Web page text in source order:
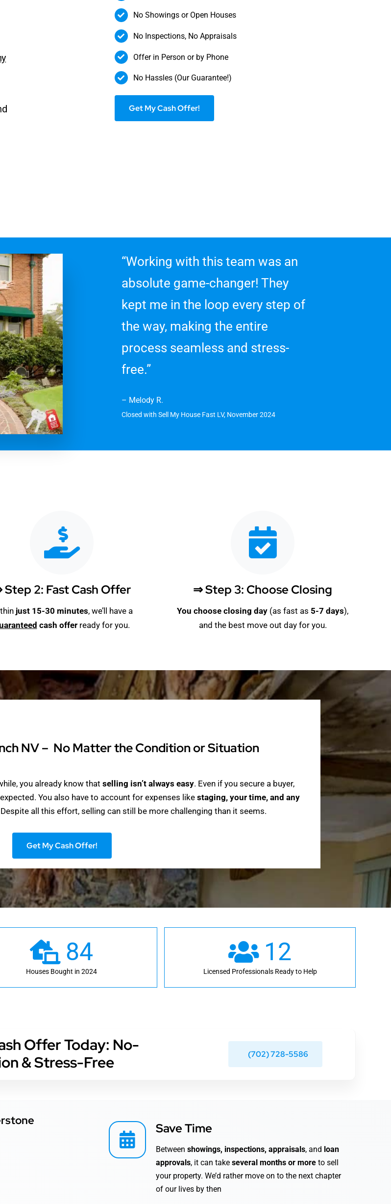
No Showings or Open Houses
No Inspections, No Appraisals
Offer in Person or by Phone
No Hassles (Our Guarantee!)
Get My Cash Offer!
“Working with this team was an
absolute game-changer! They
kept me in the loop every step of
the way, making the entire
process seamless and stress-
free.”
– Melody R.
Closed with Sell My House Fast LV, November 2024
Step 2: Fast Cash Offer
just 15-30 minutes, we’ll have a
cash offerready for you.
⇒ Step 3: Choose Closing
You choose closing day (as fast as 5-7 days),
and the best move out day for you.
NV – No Matter the Condition or Situation
you already know that selling isn’t always easy. Even if you secure a buyer,
You also have to account for expenses like staging, your time, and any
all this effort, selling can still be more challenging than it seems.
Get My Cash Offer!
84
Houses Bought in 2024
12
Licensed Professionals Ready to Help
Offer Today: No-
& Stress-Free
(702) 728-5586
Save Time
Between showings, inspections, appraisals, and loan
approvals, it can take several months or moreto sell
your property. We’d rather move on to the next chapter
of our lives by then